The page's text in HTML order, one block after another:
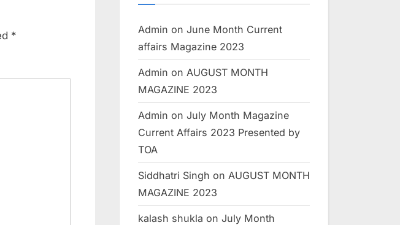
* Admin on June Month Current
affairs Magazine 2023
Admin on AUGUST MONTH
MAGAZINE 2023
Admin on July Month Magazine
Current Affairs 2023 Presented by
TOA
Siddhatri Singh on AUGUST MONTH
MAGAZINE 2023
kalash shukla on July Month